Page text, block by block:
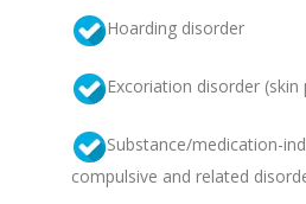
Hoarding disorder
Excoriation disorder (skin
Substance/medication-
compulsive and related